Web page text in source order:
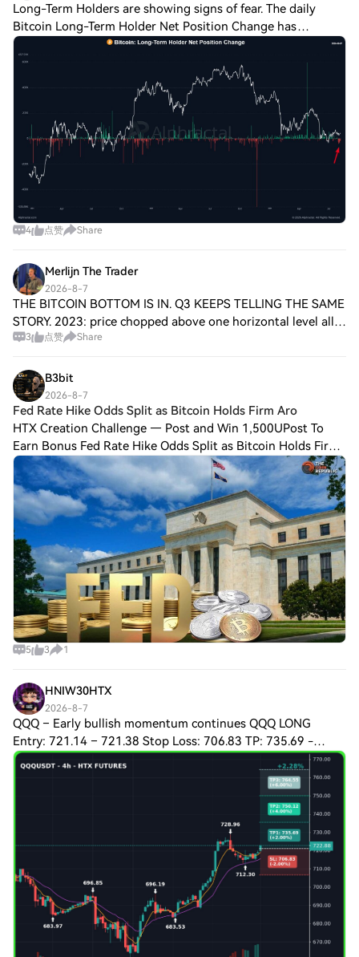
Long-Term Holders are showing signs of fear. The daily
Bitcoin Long-Term Holder Net Position Change has
remained deeply negative, with outflows ranging from
roughly 20K to 50K BTC per day over the las
4 点赞 Share
Merlijn The Trader
2026-8-7
THE BITCOIN BOTTOM IS IN. Q3 KEEPS TELLING THE SAME
STORY. 2023: price chopped above one horizontal level all
summer, tested it three times, and never lost it. Q4 went
3 点赞 Share
B3bit
2026-8-7
Fed Rate Hike Odds Split as Bitcoin Holds Firm Aro
HTX Creation Challenge — Post and Win 1,500UPost To
Earn Bonus Fed Rate Hike Odds Split as Bitcoin Holds Firm
Around $64,500 Key Insights: Fed rate hike odds show a
49% chance of a hold versus 47% for
5 3 1
HNIW30HTX
2026-8-7
QQQ – Early bullish momentum continues QQQ LONG
Entry: 721.14 – 721.38 Stop Loss: 706.83 TP: 735.69 -
750.12 - 764.55 Plan & Logic The 15‑minute and 5‑minute